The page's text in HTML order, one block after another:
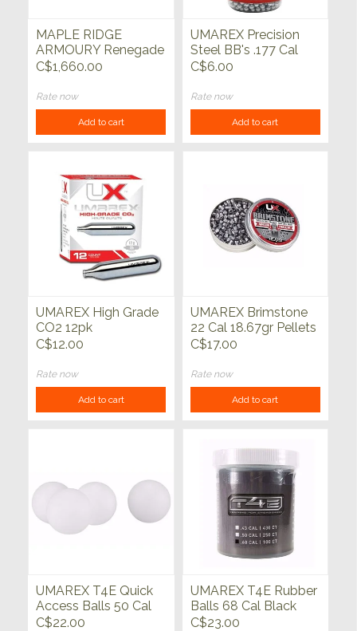
MAPLE RIDGE
ARMOURY Renegade
Mark II 223 Wylde
C$1,660.00
Rate now
Add to cart
UMAREX Precision
Steel BB's .177 Cal
1500ct
C$6.00
Rate now
Add to cart
UMAREX High Grade
CO2 12pk
C$12.00
Rate now
Add to cart
UMAREX Brimstone
22 Cal 18.67gr Pellets
250ct
C$17.00
Rate now
Add to cart
UMAREX T4E Quick
Access Balls 50 Cal
White 100ct
C$22.00
UMAREX T4E Rubber
Balls 68 Cal Black
100ct
C$23.00